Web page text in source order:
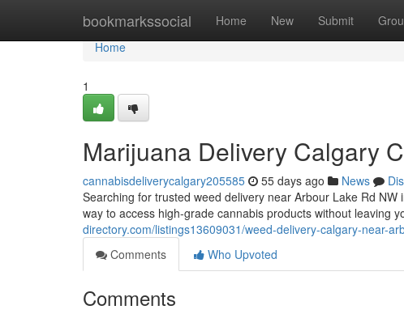
bookmarkssocial Home New Submit
Home
Home
1
Marijuana Delivery Calgary
cannabisdeliverycalgary205585 55 days ago News
Searching for trusted weed delivery near Arbour Lake Rd
way to access high-grade cannabis products without leaving
directory.com/listings13609031/weed-delivery-calgary-near-
Comments
Who Upvoted
Comments